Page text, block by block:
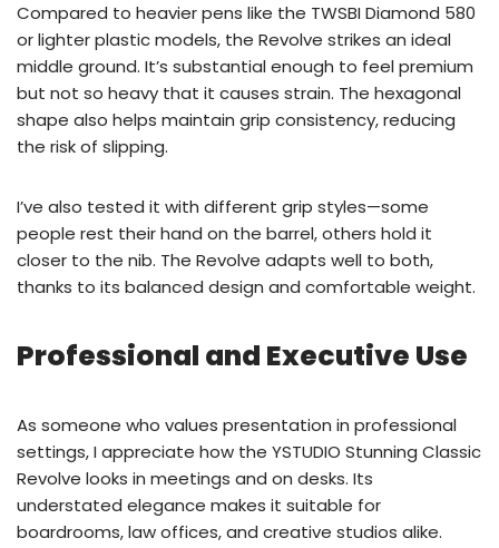
Compared to heavier pens like the TWSBI Diamond 580
or lighter plastic models, the Revolve strikes an ideal
middle ground. It’s substantial enough to feel premium
but not so heavy that it causes strain. The hexagonal
shape also helps maintain grip consistency, reducing
the risk of slipping.
I’ve also tested it with different grip styles—some
people rest their hand on the barrel, others hold it
closer to the nib. The Revolve adapts well to both,
thanks to its balanced design and comfortable weight.
Professional and Executive Use
As someone who values presentation in professional
settings, I appreciate how the YSTUDIO Stunning Classic
Revolve looks in meetings and on desks. Its
understated elegance makes it suitable for
boardrooms, law offices, and creative studios alike.